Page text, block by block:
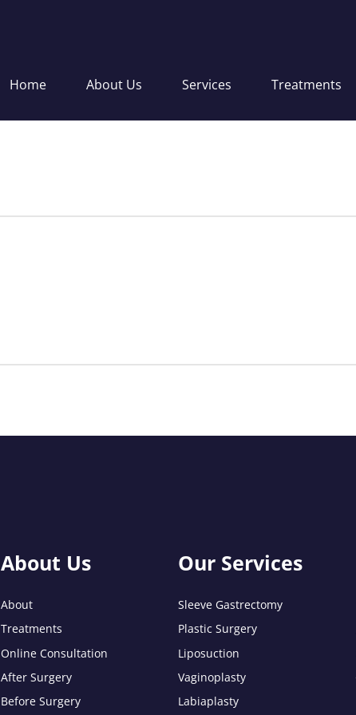
Home About Us Services Treatments
About Us
About
Treatments
Online Consultation
After Surgery
Before Surgery
Our Services
Sleeve Gastrectomy
Plastic Surgery
Liposuction
Vaginoplasty
Labiaplasty